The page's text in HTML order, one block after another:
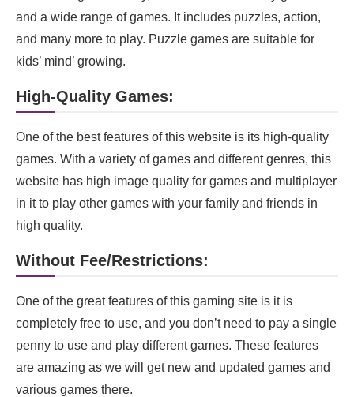
and a wide range of games. It includes puzzles, action,
and many more to play. Puzzle games are suitable for
kids’ mind’ growing.
High-Quality Games:
One of the best features of this website is its high-quality
games. With a variety of games and different genres, this
website has high image quality for games and multiplayer
in it to play other games with your family and friends in
high quality.
Without Fee/Restrictions:
One of the great features of this gaming site is it is
completely free to use, and you don’t need to pay a single
penny to use and play different games. These features
are amazing as we will get new and updated games and
various games there.